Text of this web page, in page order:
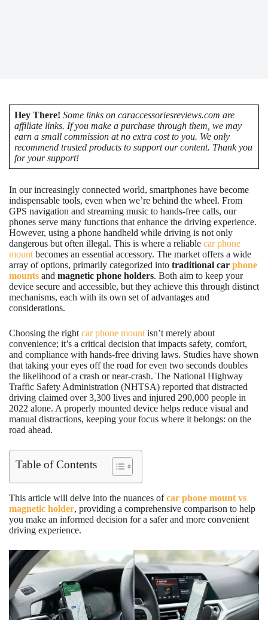
Hey There! Some links on caraccessoriesreviews.com are
affiliate links. If you make a purchase through them, we may
earn a small commission at no extra cost to you. We only
recommend trusted products to support our content. Thank you
for your support!
In our increasingly connected world, smartphones have become
indispensable tools, even when we’re behind the wheel. From
GPS navigation and streaming music to hands-free calls, our
phones serve many functions that enhance the driving experience.
However, using a phone handheld while driving is not only
dangerous but often illegal. This is where a reliable car phone
mount becomes an essential accessory. The market offers a wide
array of options, primarily categorized into traditional car phone
mounts and magnetic phone holders. Both aim to keep your
device secure and accessible, but they achieve this through distinct
mechanisms, each with its own set of advantages and
considerations.
Choosing the right car phone mount isn’t merely about
convenience; it’s a critical decision that impacts safety, comfort,
and compliance with hands-free driving laws. Studies have shown
that taking your eyes off the road for even two seconds doubles
the likelihood of a crash or near-crash. The National Highway
Traffic Safety Administration (NHTSA) reported that distracted
driving claimed over 3,300 lives and injured 290,000 people in
2022 alone. A properly mounted device helps reduce visual and
manual distractions, keeping your focus where it belongs: on the
road ahead.
Table of Contents
This article will delve into the nuances ofcar phone mount vs
magnetic holder, providing a comprehensive comparison to help
you make an informed decision for a safer and more convenient
driving experience.